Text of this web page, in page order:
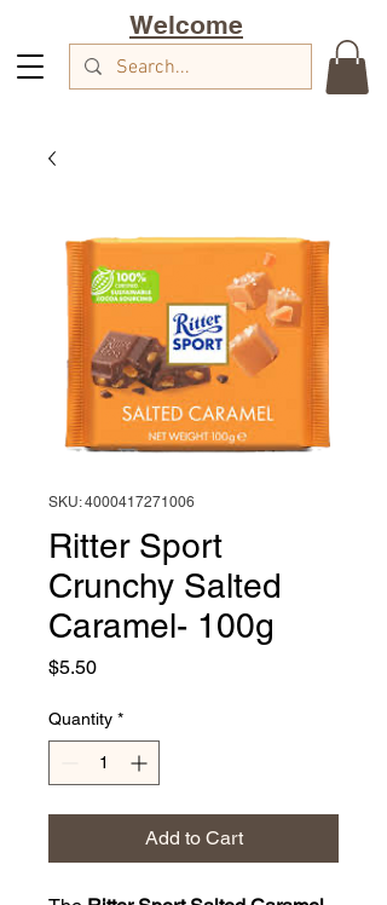
Welcome
SKU: 4000417271006
Ritter Sport
Crunchy Salted
Caramel- 100g
$5.50Price
Quantity *
Add to Cart